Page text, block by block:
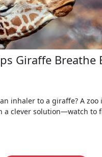
Giraffe Breathe
inhaler to a giraffe? A zoo
a clever solution—watch to